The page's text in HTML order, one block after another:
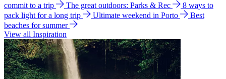
commit to a trip
The great outdoors: Parks & Rec
8 ways to
pack light for a long trip
Ultimate weekend in Porto
Best
beaches for summer
View all Inspiration